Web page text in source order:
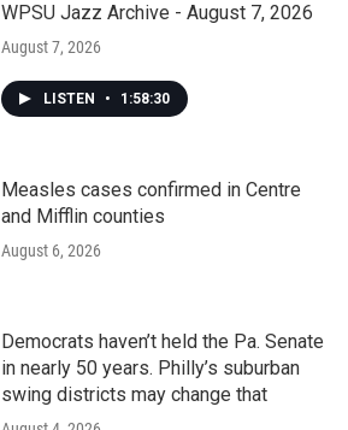
WPSU Jazz Archive - August 7, 2026
August 7, 2026
LISTEN • 1:58:30
Measles cases confirmed in Centre
and Mifflin counties
August 6, 2026
Democrats haven’t held the Pa. Senate
in nearly 50 years. Philly’s suburban
swing districts may change that